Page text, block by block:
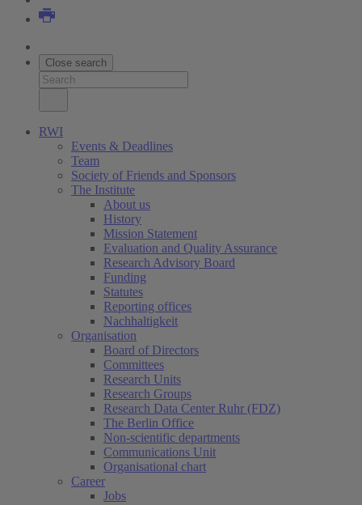
Close search
RWI
Events & Deadlines
Team
Society of Friends and Sponsors
The Institute
About us
History
Mission Statement
Evaluation and Quality Assurance
Research Advisory Board
Funding
Statutes
Reporting offices
Nachhaltigkeit
Organisation
Board of Directors
Committees
Research Units
Research Groups
Research Data Center Ruhr (FDZ)
The Berlin Office
Non-scientific departments
Communications Unit
Organisational chart
Career
Jobs